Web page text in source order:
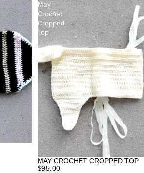
May
Crochet
Cropped
Top
MAY CROCHET CROPPED TOP
$95.00